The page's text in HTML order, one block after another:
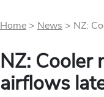
Home> News > NZ:
NZ: Cooler
airflows